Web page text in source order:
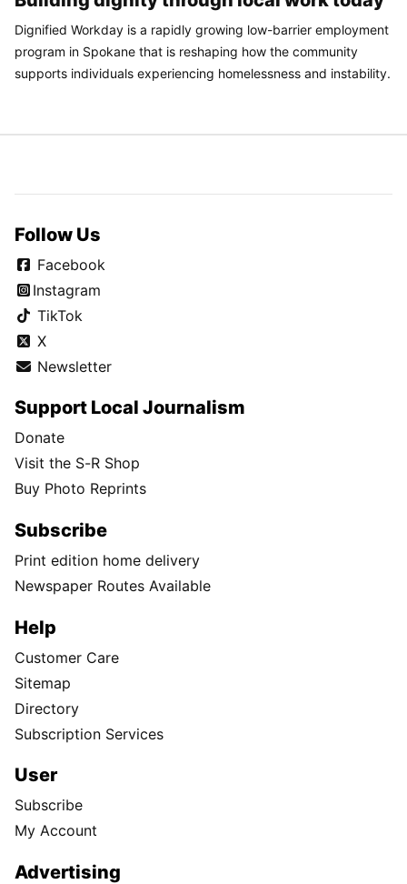
Dignified Workday is a rapidly growing low-barrier employment
program in Spokane that is reshaping how the community
supports individuals experiencing homelessness and instability.
Follow Us
Facebook
Instagram
TikTok
X
Newsletter
Support Local Journalism
Donate
Visit the S-R Shop
Buy Photo Reprints
Subscribe
Print edition home delivery
Newspaper Routes Available
Help
Customer Care
Sitemap
Directory
Subscription Services
User
Subscribe
My Account
Advertising